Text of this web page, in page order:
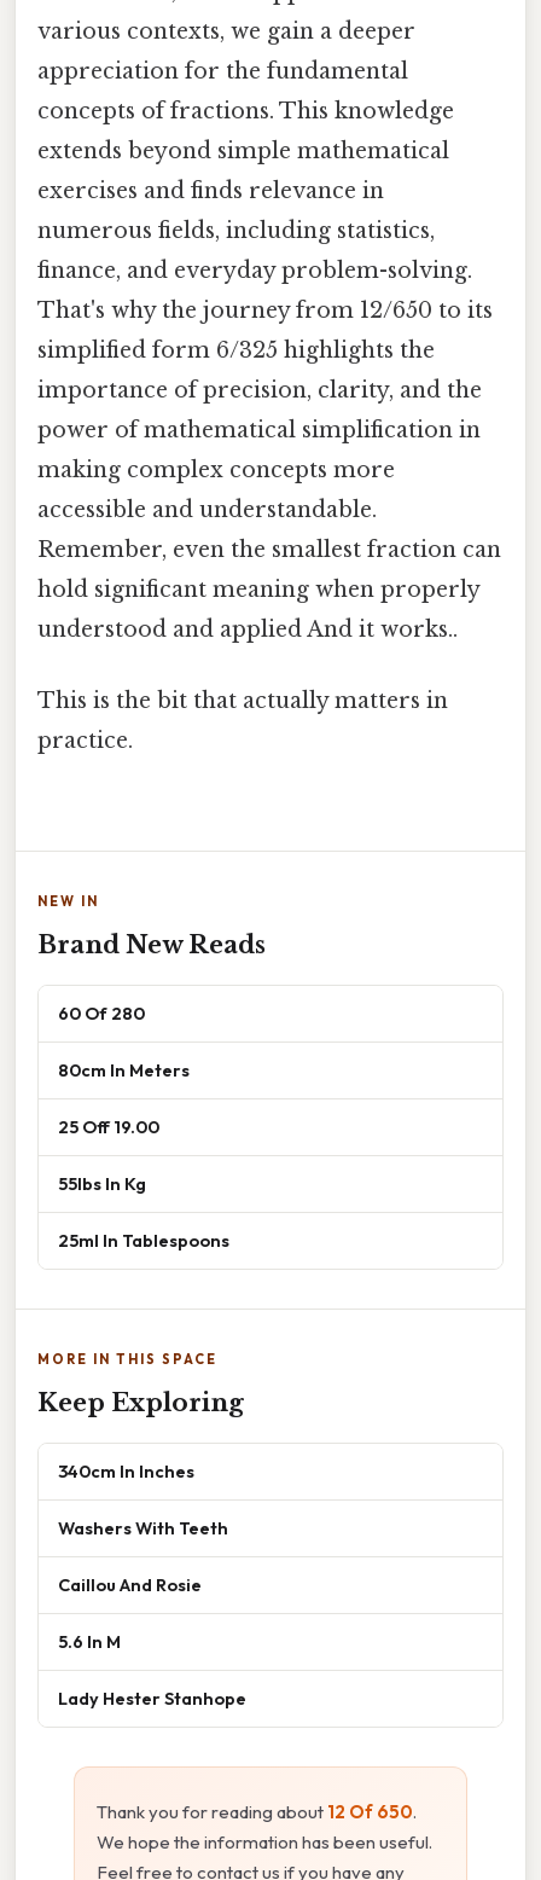
various contexts, we gain a deeper
appreciation for the fundamental
concepts of fractions. This knowledge
extends beyond simple mathematical
exercises and finds relevance in
numerous fields, including statistics,
finance, and everyday problem-solving.
That's why the journey from 12/650 to its
simplified form 6/325 highlights the
importance of precision, clarity, and the
power of mathematical simplification in
making complex concepts more
accessible and understandable.
Remember, even the smallest fraction can
hold significant meaning when properly
understood and applied And it works..
This is the bit that actually matters in
practice.
NEW IN
Brand New Reads
60 Of 280
80cm In Meters
25 Off 19.00
55lbs In Kg
25ml In Tablespoons
MORE IN THIS SPACE
Keep Exploring
340cm In Inches
Washers With Teeth
Caillou And Rosie
5.6 In M
Lady Hester Stanhope
Thank you for reading about 12 Of 650.
We hope the information has been useful.
Feel free to contact us if you have any